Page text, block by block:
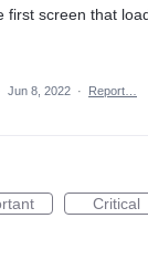
first screen that
Jun 8, 2022 · Report…
Critical